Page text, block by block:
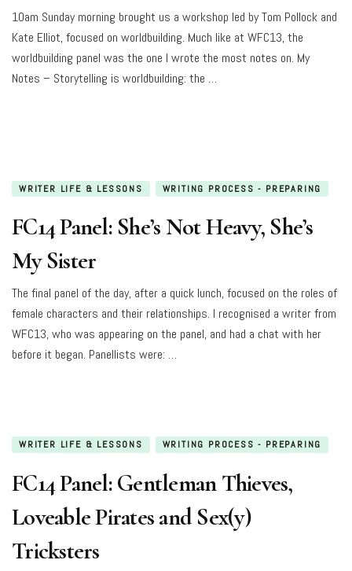
10am Sunday morning brought us a workshop led by Tom Pollock and
Kate Elliot, focused on worldbuilding. Much like at WFC13, the
worldbuilding panel was the one I wrote the most notes on. My
Notes – Storytelling is worldbuilding: the …
WRITER LIFE & LESSONS WRITING PROCESS - PREPARING
FC14 Panel: She’s Not Heavy, She’s
My Sister
The final panel of the day, after a quick lunch, focused on the roles of
female characters and their relationships. I recognised a writer from
WFC13, who was appearing on the panel, and had a chat with her
before it began. Panellists were: …
WRITER LIFE & LESSONS WRITING PROCESS - PREPARING
FC14 Panel: Gentleman Thieves,
Loveable Pirates and Sex(y)
Tricksters